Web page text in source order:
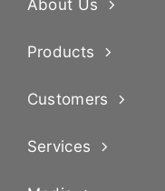
About Us
Products
Customers
Services